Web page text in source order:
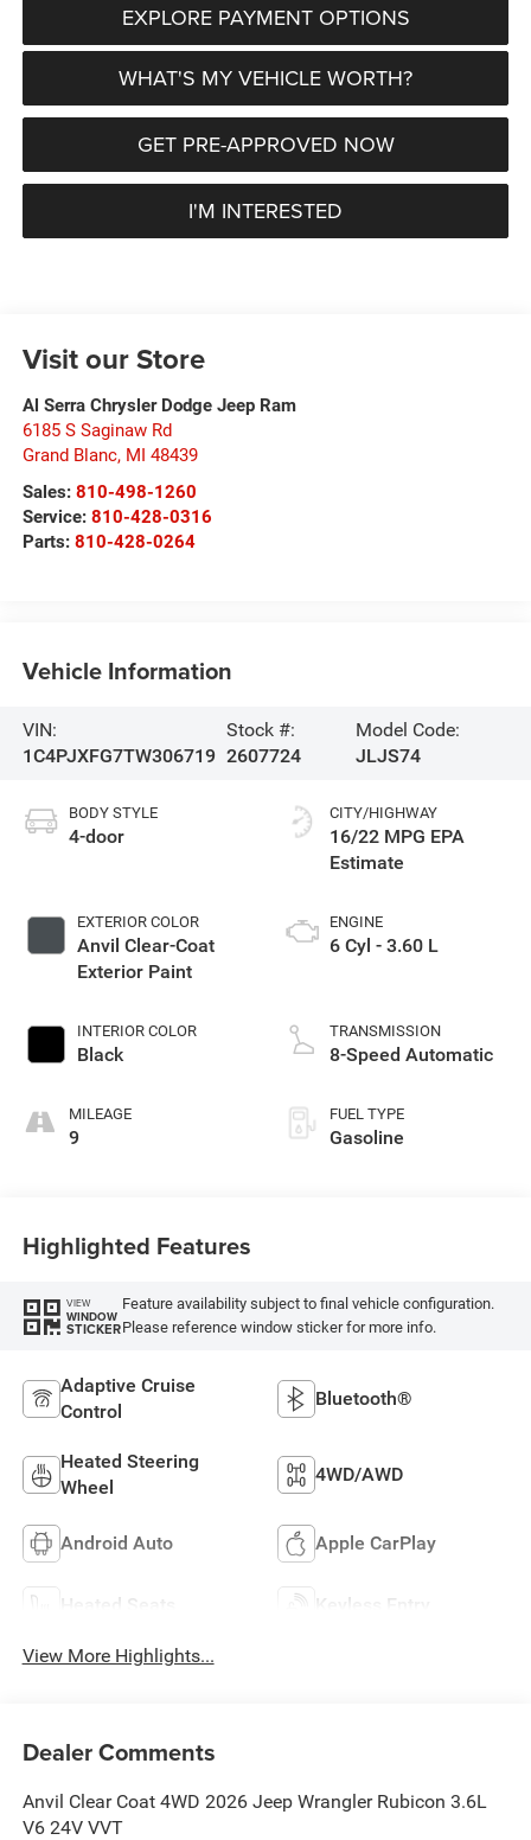
EXPLORE PAYMENT OPTIONS
WHAT'S MY VEHICLE WORTH?
GET PRE-APPROVED NOW
I'M INTERESTED
Visit our Store
Al Serra Chrysler Dodge Jeep Ram
6185 S Saginaw Rd
Grand Blanc, MI 48439
Sales: 810-498-1260
Service: 810-428-0316
Parts: 810-428-0264
Vehicle Information
VIN:
1C4PJXFG7TW306719
Stock #:
2607724
Model Code:
JLJS74
BODY STYLE
4-door
EXTERIOR COLOR
Anvil Clear-Coat
Exterior Paint
INTERIOR COLOR
Black
MILEAGE
9
CITY/HIGHWAY
16/22 MPG
ENGINE
6 Cyl - 3.60 L
TRANSMISSION
8-Speed Automatic
FUEL TYPE
Gasoline
Highlighted Features
VIEW
WINDOW
STICKER
Feature availability subject to final vehicle configuration.
Please reference window sticker for more info.
Adaptive Cruise
Control
Bluetooth®
Heated Steering
Wheel
4WD/AWD
Android Auto Apple CarPlay
Heated Seats Keyless Entry
View More Highlights...
Dealer Comments
Anvil Clear Coat 4WD 2026 Jeep Wrangler Rubicon 3.6L
V6 24V VVT